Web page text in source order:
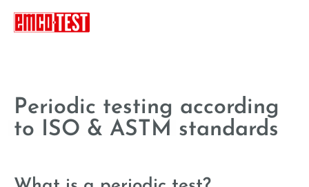
Periodic testing according
to ISO & ASTM standards